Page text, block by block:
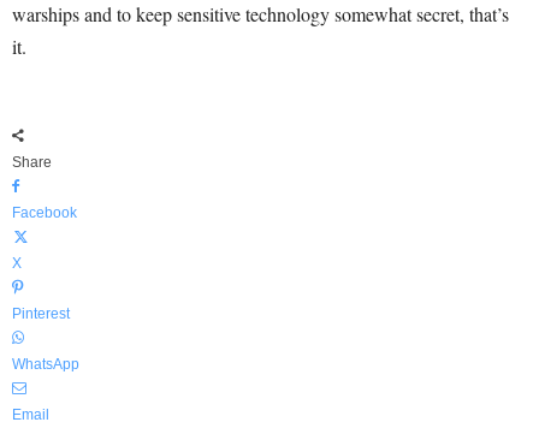
warships and to keep sensitive technology somewhat secret, that’s
it.
Share
Facebook
X
Pinterest
WhatsApp
Email